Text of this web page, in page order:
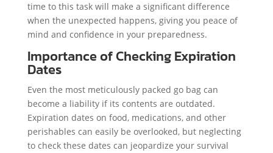
time to this task will make a significant difference
when the unexpected happens, giving you peace of
mind and confidence in your preparedness.
Importance of Checking Expiration
Dates
Even the most meticulously packed go bag can
become a liability if its contents are outdated.
Expiration dates on food, medications, and other
perishables can easily be overlooked, but neglecting
to check these dates can jeopardize your survival